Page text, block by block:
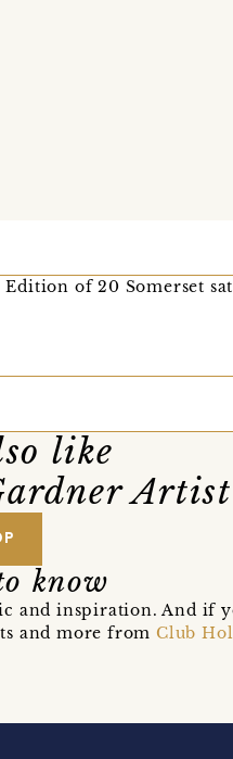
of 20 Somerset
like
Artist
know
and inspiration. And if
and more fromClub